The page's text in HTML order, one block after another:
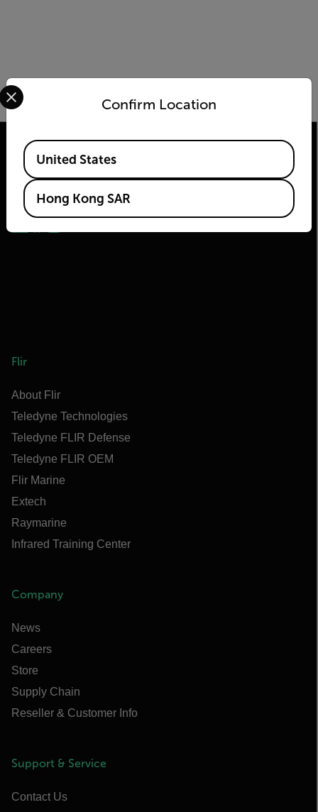
2026 © Flir, All rights reserved.
Flir
About Flir
Teledyne Technologies
Teledyne FLIR Defense
Teledyne FLIR OEM
Flir Marine
Extech
Raymarine
Infrared Training Center
Company
News
Careers
Store
Supply Chain
Reseller & Customer Info
Support & Service
Contact Us
Confirm Location
Select your preferred country and language from the
Available Locations
United States
Hong Kong SAR